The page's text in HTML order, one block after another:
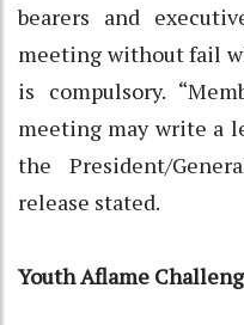
bearers and
meeting without fail
is compulsory.
meeting may write a
the President/
release stated.
Youth Aflame